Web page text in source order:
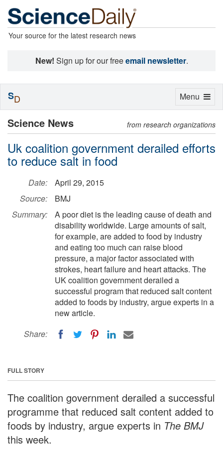
Your source for the latest research news
New! Sign up for our freeemail newsletter.
Science News from research organizations
Uk coalition government derailed efforts
to reduce salt in food
Date:
April 29, 2015
Source:
BMJ
Summary:
A poor diet is the leading cause of death and
disability worldwide. Large amounts of salt,
for example, are added to food by industry
and eating too much can raise blood
pressure, a major factor associated with
strokes, heart failure and heart attacks. The
UK coalition government derailed a
successful program that reduced salt content
added to foods by industry, argue experts in a
new article.
Share:
FULL STORY
The coalition government derailed a successful
programme that reduced salt content added to
foods by industry, argue experts in The BMJ
this week.
Toggle
Menu
SD